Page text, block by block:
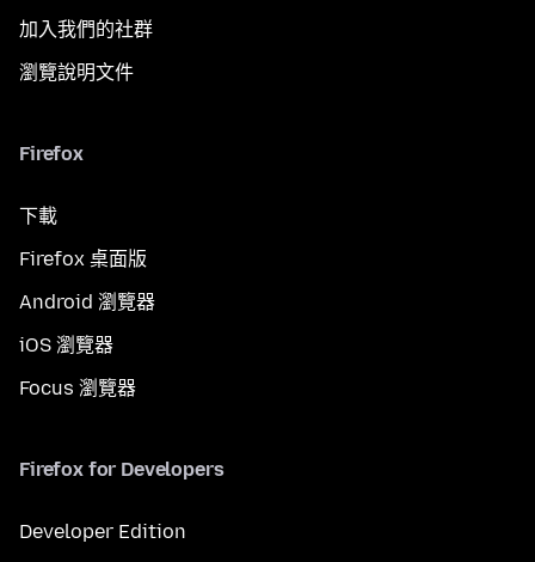
加入我們的社群
瀏覽說明文件
Firefox
下載
Firefox 桌面版
Android 瀏覽器
iOS 瀏覽器
Focus 瀏覽器
Firefox for Developers
Developer Edition